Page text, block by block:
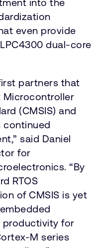
even provide
dual-core
partners that
Microcontroller
(CMSIS) and
continued
said Daniel
for
“By
RTOS
of CMSIS is yet
productivity for
M series